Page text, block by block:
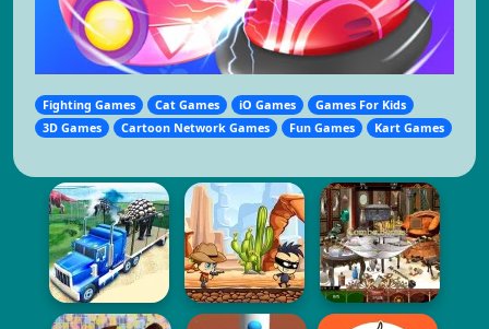
Fighting Games Cat Games iO Games
Games For Kids
3D Games
Cartoon Network Games Fun Games Kart Games